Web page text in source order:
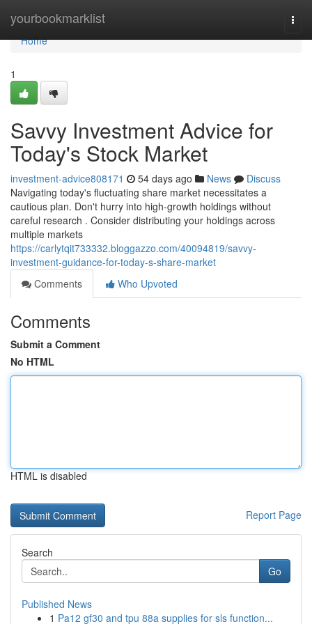
yourbookmarklist
Home
Home
1
Savvy Investment Advice for
Today's Stock Market
investment-advice808171 54 days ago News
Discuss
Navigating today's fluctuating share market necessitates a
cautious plan. Don't hurry into high-growth holdings without
careful research . Consider distributing your holdings across
multiple markets
https://carlytqit733332.bloggazzo.com/40094819/savvy-
investment-guidance-for-today-s-share-market
Comments
Who Upvoted
Comments
Submit a Comment
No HTML
HTML is disabled
Report Page
Search
Go
Published News
1 Pa12 gf30 and tpu 88a supplies for sls function...